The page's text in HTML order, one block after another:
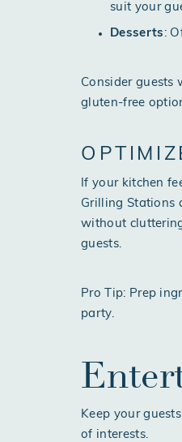
suit your
Desserts :
Consider guests
gluten-free
If your kitchen
Grilling Stations
without
guests.
Pro Tip: Prep
party.
Keep your
of interests.